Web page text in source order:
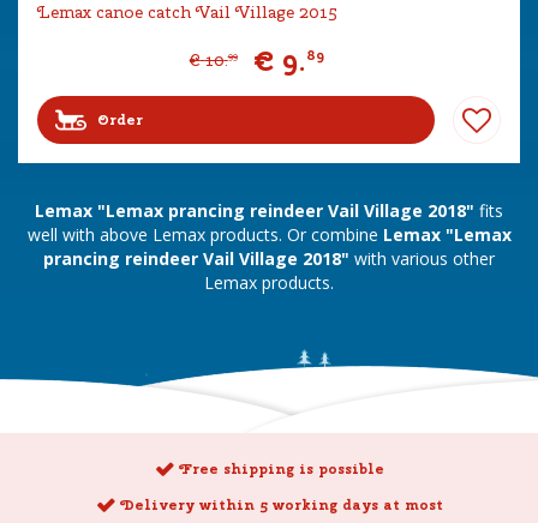
Lemax canoe catch Vail Village 2015
€ 10.99 € 9.89
Order
Lemax "Lemax prancing reindeer Vail Village 2018" fits
well with above Lemax products. Or combine Lemax "Lemax
prancing reindeer Vail Village 2018" with various other
Lemax products.
Free shipping is possible
Delivery within 5 working days at most